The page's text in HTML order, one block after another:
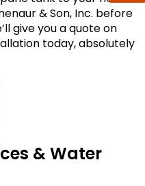
& Son, Inc. before
give you a quote on
today, absolutely
& Water